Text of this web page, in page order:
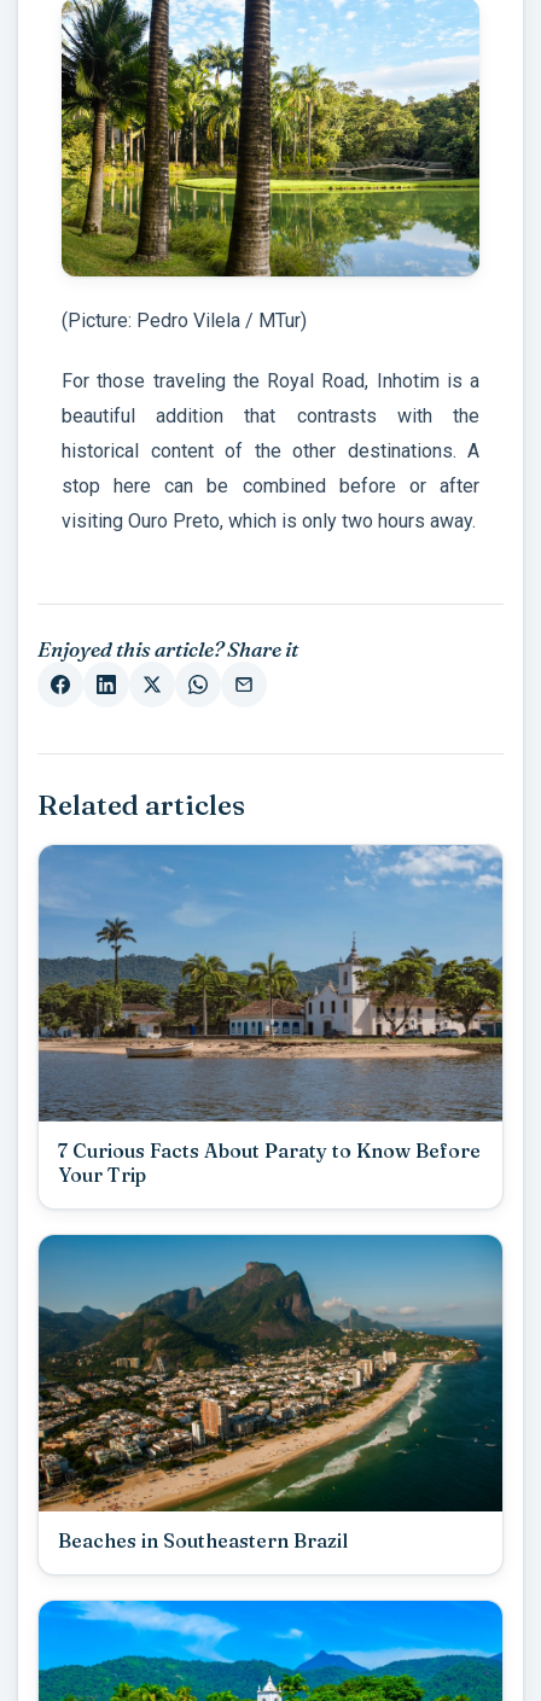
(Picture: Pedro Vilela / MTur)
For those traveling the Royal Road, Inhotim is a
beautiful addition that contrasts with the
historical content of the other destinations. A
stop here can be combined before or after
visiting Ouro Preto, which is only two hours away.
Enjoyed this article? Share it
Related articles
7 Curious Facts About Paraty to Know Before
Your Trip
Beaches in Southeastern Brazil